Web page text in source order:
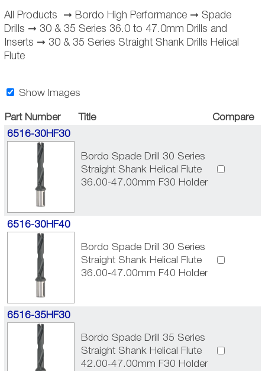
All Products ➞ Bordo High Performance➞ Spade
Drills ➞ 30 & 35 Series 36.0 to 47.0mm Drills and
Inserts ➞ 30 & 35 Series Straight Shank Drills Helical
Flute
Show Images
Part Number Title
Compare
6516-30HF30
Bordo Spade Drill 30 Series
Straight Shank Helical Flute
36.00-47.00mm F30 Holder
6516-30HF40
Bordo Spade Drill 30 Series
Straight Shank Helical Flute
36.00-47.00mm F40 Holder
6516-35HF30
Bordo Spade Drill 35 Series
Straight Shank Helical Flute
42.00-47.00mm F30 Holder